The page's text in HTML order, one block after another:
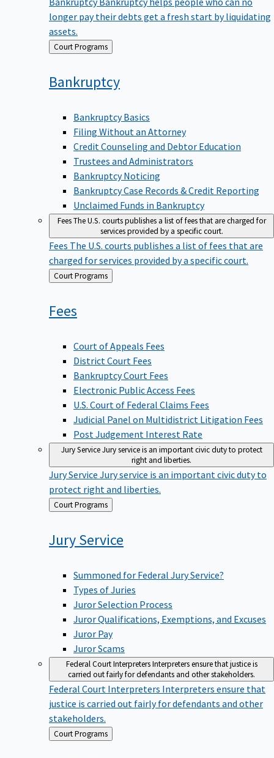
longer pay their debts get a fresh start by liquidating
assets.
Back Court Programs
Bankruptcy
Bankruptcy Basics
Filing Without an Attorney
Credit Counseling and Debtor Education
Trustees and Administrators
Bankruptcy Noticing
Bankruptcy Case Records & Credit Reporting
Unclaimed Funds in Bankruptcy
FeesThe U.S. courts publishes a list of fees that are charged for
services provided by a specific court.
Fees The U.S. courts publishes a list of fees that are
charged for services provided by a specific court.
Back
to
Court Programs
Fees
Court of Appeals Fees
District Court Fees
Bankruptcy Court Fees
Electronic Public Access Fees
U.S. Court of Federal Claims Fees
Judicial Panel on Multidistrict Litigation Fees
Post Judgement Interest Rate
Jury ServiceJury service is an important civic duty to protect
right and liberties.
Jury Service Jury service is an important civic duty to
protect right and liberties.
Back
to
Court Programs
JuryService
Summoned for Federal Jury Service?
Types of Juries
Juror Selection Process
Juror Qualifications, Exemptions, and Excuses
Juror Pay
Juror Scams
Federal Court InterpretersInterpreters ensure that justice is
carried out fairly for defendants and other stakeholders.
Federal Court Interpreters Interpreters ensure that
justice is carried out fairly for defendants and other
stakeholders.
Back
to
Court Programs